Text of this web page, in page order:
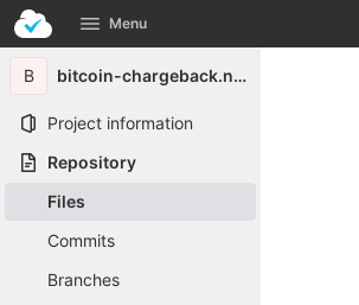
Skip to content
GitLab Menu
B bitcoin-chargeback.net-7160
Project information
Repository
Files
Commits
Branches